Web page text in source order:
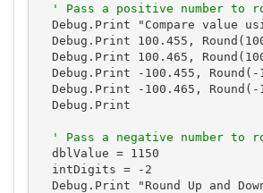
' Pass a positive number to
Debug.Print "Compare value
Debug.Print 100.455,
Debug.Print 100.465,
Debug.Print -100.455,
Debug.Print -100.465,
  Debug.Print
' Pass a negative number
  dblValue = 1150
  intDigits = -2
Debug.Print "Round Up and